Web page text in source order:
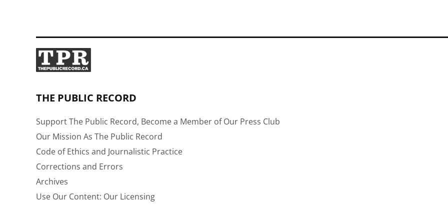
THE PUBLIC RECORD
Support The Public Record, Become a Member of Our Press Club
Our Mission As The Public Record
Code of Ethics and Journalistic Practice
Corrections and Errors
Archives
Use Our Content: Our Licensing